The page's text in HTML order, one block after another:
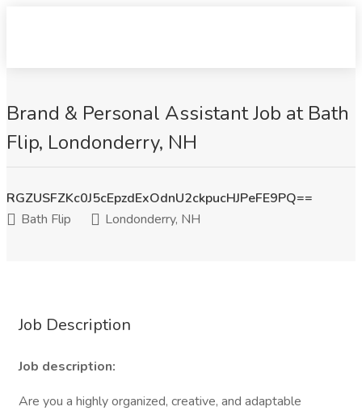
Brand & Personal Assistant Job at Bath
Flip, Londonderry, NH
RGZUSFZKc0J5cEpzdExOdnU2ckpucHJPeFE9PQ==
Bath Flip
Londonderry, NH
Job Description
Job description:
Are you a highly organized, creative, and adaptable